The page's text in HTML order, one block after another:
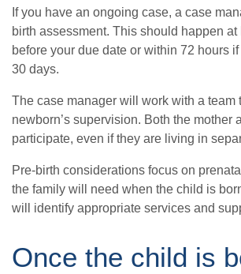
If you have an ongoing case, a case
birth assessment. This should happen
before your due date or within 72 hours
30 days.
The case manager will work with a team
newborn’s supervision. Both the mother
participate, even if they are living in
Pre-birth considerations focus on
the family will need when the child is
will identify appropriate services and
Once the child is